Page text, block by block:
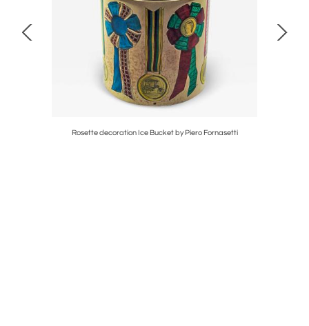
Rosette decoration Ice Bucket by Piero Fornasetti